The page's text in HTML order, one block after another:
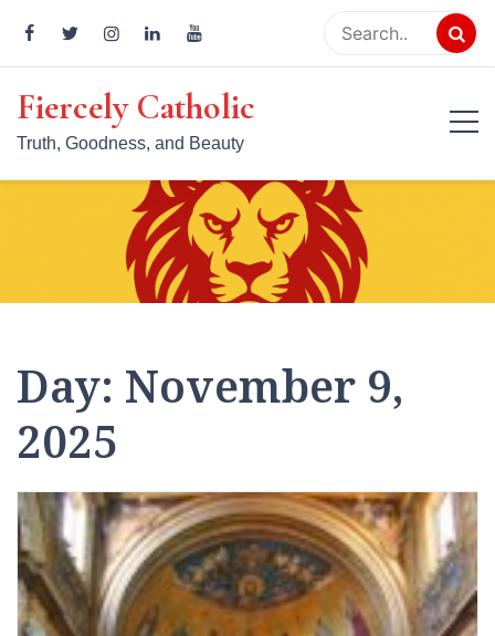
content
Fiercely Catholic
Truth, Goodness, and Beauty
Day: November 9,
2025